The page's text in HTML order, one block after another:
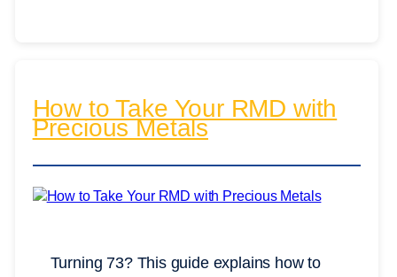
How to Take Your RMD with
Precious Metals
Turning 73? This guide explains how to